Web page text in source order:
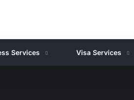
Services Visa Services